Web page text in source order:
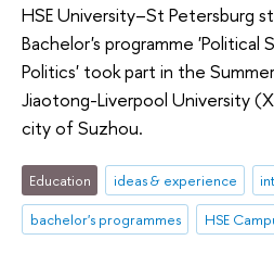
HSE University–St Petersburg
Bachelor's programme 'Political
Politics' took part in the
Jiaotong-Liverpool University
city of Suzhou.
Education ideas & experience
bachelor's programmes
HSE